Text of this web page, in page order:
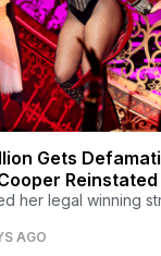
Gets
Reinstated
her legal winning
AGO